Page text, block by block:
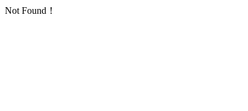
Not Found！